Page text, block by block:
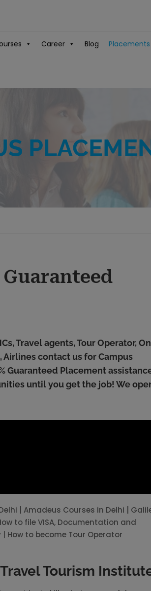
Career Blog
Placements
Guaranteed
Travel agents, Tour Operator,
Airlines contact us for Campus
Guaranteed Placement
until you get the job! We
| Amadeus Courses in Delhi |
to file VISA, Documentation and
How to become Tour Operator
Tourism